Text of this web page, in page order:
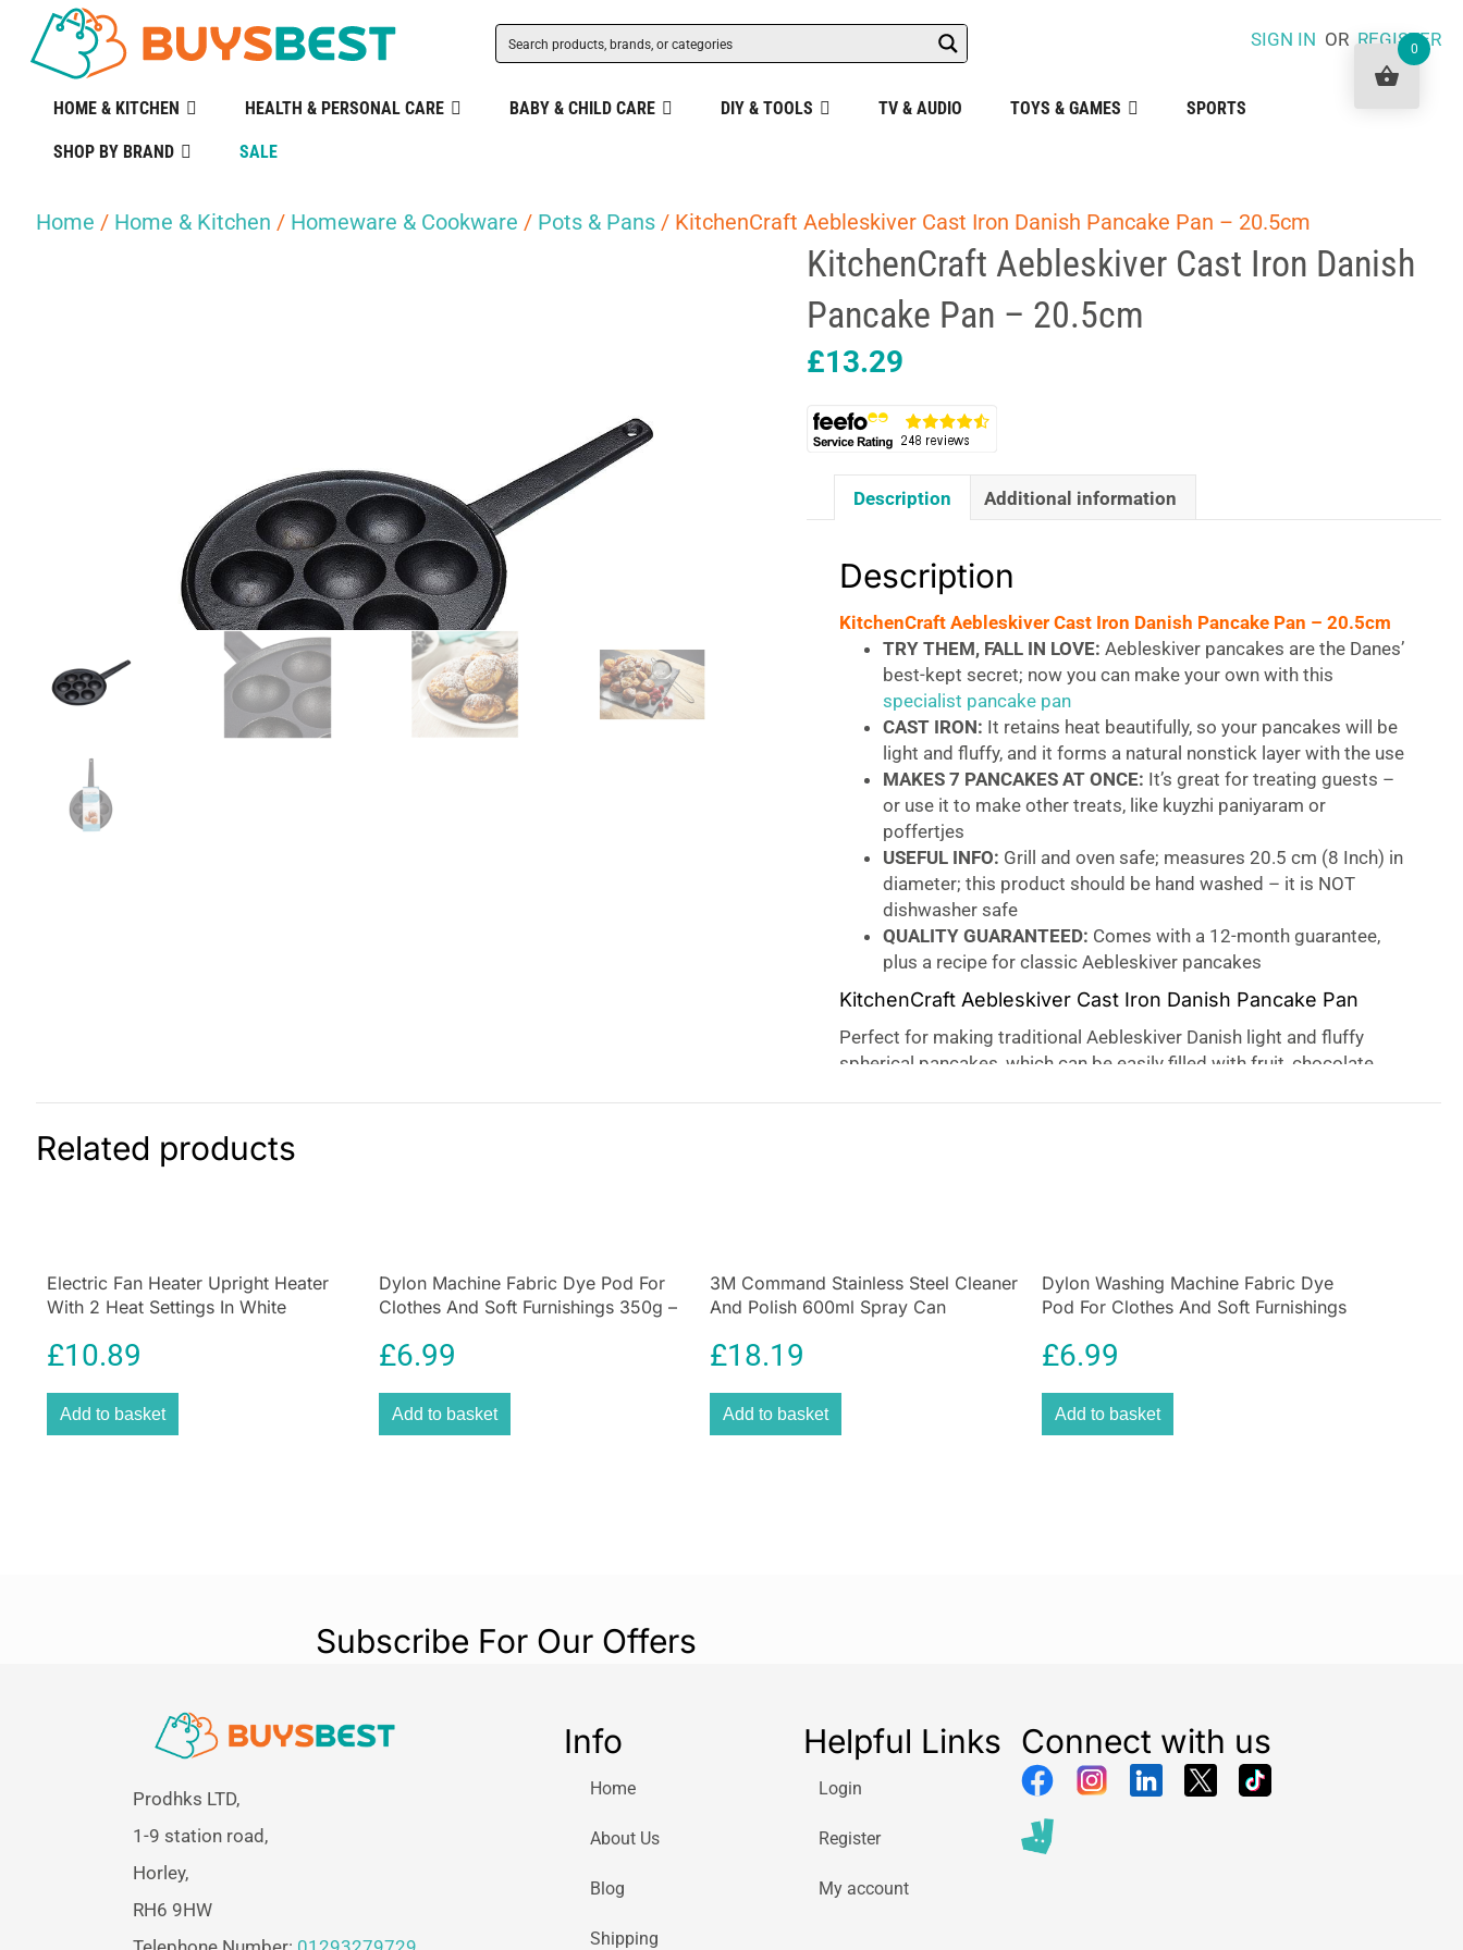
SIGN IN ORREGISTER
HOME & KITCHEN HEALTH & PERSONAL CARE BABY & CHILD CARE DIY & TOOLS TV & AUDIO TOYS & GAMES SPORTS
SHOP BY BRAND SALE
Home / Home & Kitchen / Homeware & Cookware / Pots & Pans / KitchenCraft Aebleskiver Cast Iron Danish Pancake Pan – 20.5cm
KitchenCraft Aebleskiver Cast Iron Danish
Pancake Pan – 20.5cm
£13.29
Description Additional information
Description
KitchenCraft Aebleskiver Cast Iron Danish Pancake Pan – 20.5cm
TRY THEM, FALL IN LOVE: Aebleskiver pancakes are the Danes’
best-kept secret; now you can make your own with this
specialist pancake pan
CAST IRON: It retains heat beautifully, so your pancakes will be
light and fluffy, and it forms a natural nonstick layer with the use
MAKES 7 PANCAKES AT ONCE: It’s great for treating guests –
or use it to make other treats, like kuyzhi paniyaram or
poffertjes
USEFUL INFO: Grill and oven safe; measures 20.5 cm (8 Inch) in
diameter; this product should be hand washed – it is NOT
dishwasher safe
QUALITY GUARANTEED: Comes with a 12-month guarantee,
plus a recipe for classic Aebleskiver pancakes
KitchenCraft Aebleskiver Cast Iron Danish Pancake Pan
Perfect for making traditional Aebleskiver Danish light and fluffy
spherical pancakes, which can be easily filled with fruit, chocolate,
Related products
Electric Fan Heater Upright Heater
With 2 Heat Settings In White
£10.89
Add to basket
Dylon Machine Fabric Dye Pod For
Clothes And Soft Furnishings 350g –
£6.99
Add to basket
3M Command Stainless Steel Cleaner
And Polish 600ml Spray Can
£18.19
Add to basket
Dylon Washing Machine Fabric Dye
Pod For Clothes And Soft Furnishings
£6.99
Add to basket
Subscribe For Our Offers
Prodhks LTD,
1-9 station road,
Horley,
RH6 9HW
Info
Home
About Us
Blog
Shipping
Helpful Links
Login
Register
My account
Connect with us
0